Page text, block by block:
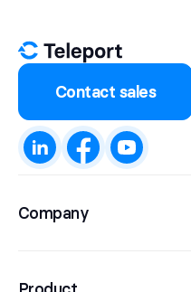
Contact sales
Company